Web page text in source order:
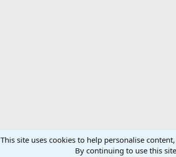
This site uses cookies to help personalise
By continuing to use this